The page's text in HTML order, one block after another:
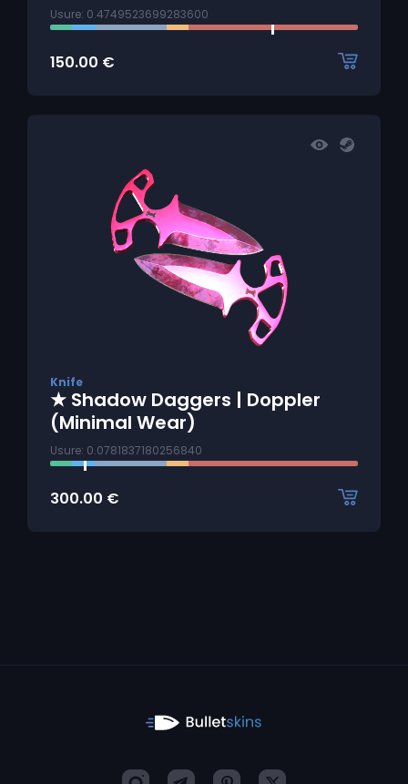
Usure: 0.4749523699283600
150.00 €
Knife
★ Shadow Daggers | Doppler
(Minimal Wear)
Usure: 0.0781837180256840
300.00 €